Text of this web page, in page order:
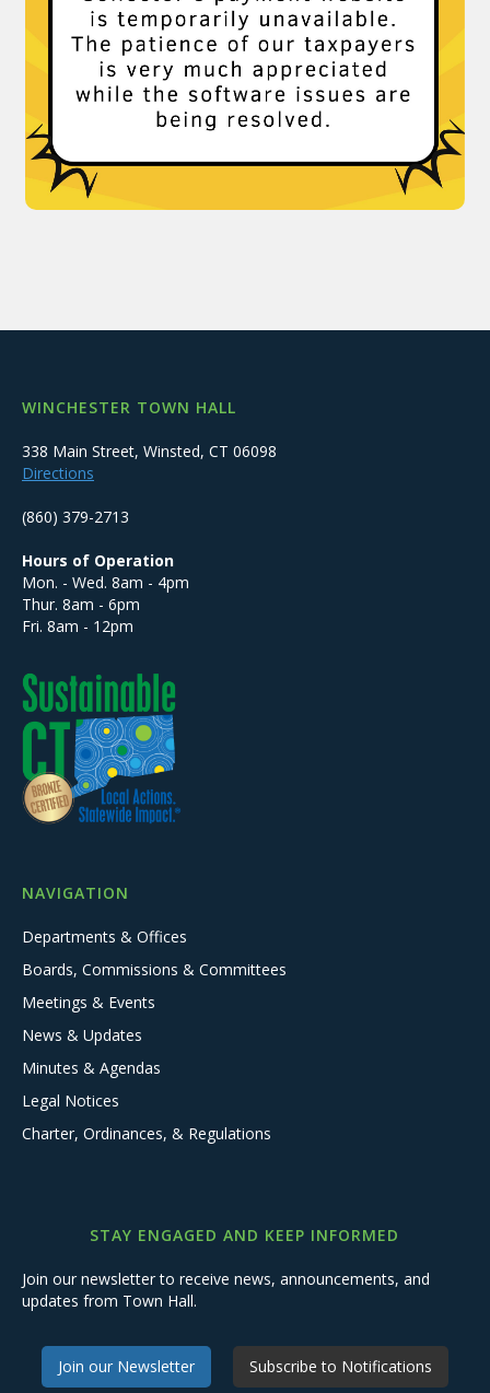
WINCHESTER TOWN HALL
338 Main Street, Winsted, CT 06098
Directions
(860) 379-2713
Hours of Operation
Mon. - Wed. 8am - 4pm
Thur. 8am - 6pm
Fri. 8am - 12pm
NAVIGATION
Departments & Offices
Boards, Commissions & Committees
Meetings & Events
News & Updates
Minutes & Agendas
Legal Notices
Charter, Ordinances, & Regulations
STAY ENGAGED AND KEEP INFORMED
Join our newsletter to receive news, announcements, and
updates from Town Hall.
Join our Newsletter Subscribe to Notifications